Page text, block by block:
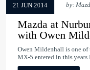
21 JUN 2014 by:
Mazda at
with Owen
Owen Mildenhall is one of
MX-5 entered in this years